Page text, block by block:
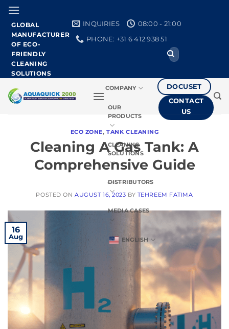
Skip
content
GLOBAL
MANUFACTURER
OF ECO-
FRIENDLY
CLEANING
SOLUTIONS
INQUIRIES
08:00 - 21:00
PHONE: +31 6 412 938 51
Search
for:
COMPANY
OUR
PRODUCTS
CLEANING
SOLUTIONS
DISTRIBUTORS
MEDIA CASES
ENGLISH
DOCUSET
CONTACT
US
ECO ZONE,TANK CLEANING
Cleaning A Gas Tank: A
Comprehensive Guide
POSTED ONAUGUST 16, 2023 BY TEHREEM FATIMA
16
Aug